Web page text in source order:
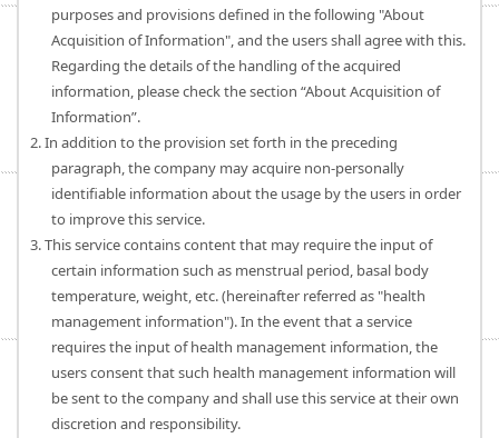
purposes and provisions defined in the following "About
Acquisition of Information", and the users shall agree with this.
Regarding the details of the handling of the acquired
information, please check the section “About Acquisition of
Information”.
2. In addition to the provision set forth in the preceding
paragraph, the company may acquire non-personally
identifiable information about the usage by the users in order
to improve this service.
3. This service contains content that may require the input of
certain information such as menstrual period, basal body
temperature, weight, etc. (hereinafter referred as "health
management information"). In the event that a service
requires the input of health management information, the
users consent that such health management information will
be sent to the company and shall use this service at their own
discretion and responsibility.